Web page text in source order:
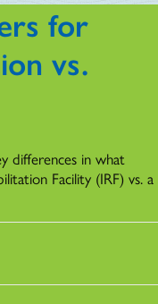
for
vs.
differences in what
Facility (IRF) vs. a